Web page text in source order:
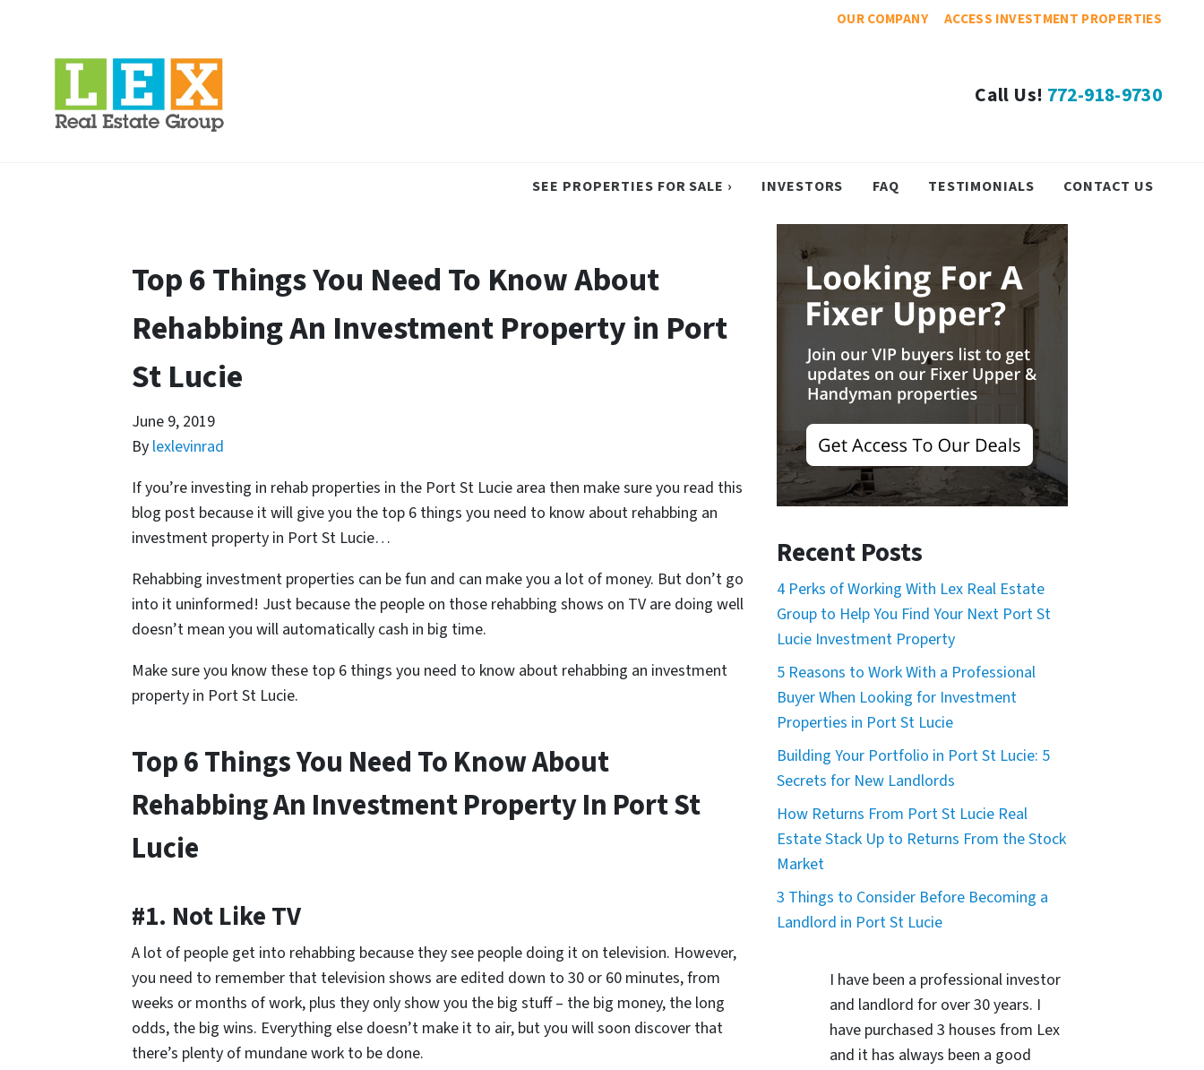
OUR COMPANY ACCESS INVESTMENT PROPERTIES
Call Us! 772-918-9730
SEE PROPERTIES FOR SALE › INVESTORS FAQ TESTIMONIALS CONTACT US
Top 6 Things You Need To Know About
Rehabbing An Investment Property in Port
St Lucie
June 9, 2019
By lexlevinrad
If you’re investing in rehab properties in the Port St Lucie area then make sure you read this
blog post because it will give you the top 6 things you need to know about rehabbing an
investment property in Port St Lucie…
Rehabbing investment properties can be fun and can make you a lot of money. But don’t go
into it uninformed! Just because the people on those rehabbing shows on TV are doing well
doesn’t mean you will automatically cash in big time.
Make sure you know these top 6 things you need to know about rehabbing an investment
property in Port St Lucie.
Top 6 Things You Need To Know About
Rehabbing An Investment Property In Port St
Lucie
#1. Not Like TV
A lot of people get into rehabbing because they see people doing it on television. However,
you need to remember that television shows are edited down to 30 or 60 minutes, from
weeks or months of work, plus they only show you the big stuff – the big money, the long
odds, the big wins. Everything else doesn’t make it to air, but you will soon discover that
there’s plenty of mundane work to be done.
Recent Posts
4 Perks of Working With Lex Real Estate
Group to Help You Find Your Next Port St
Lucie Investment Property
5 Reasons to Work With a Professional
Buyer When Looking for Investment
Properties in Port St Lucie
Building Your Portfolio in Port St Lucie: 5
Secrets for New Landlords
How Returns From Port St Lucie Real
Estate Stack Up to Returns From the Stock
Market
3 Things to Consider Before Becoming a
Landlord in Port St Lucie
I have been a professional investor
and landlord for over 30 years. I
have purchased 3 houses from Lex
and it has always been a good